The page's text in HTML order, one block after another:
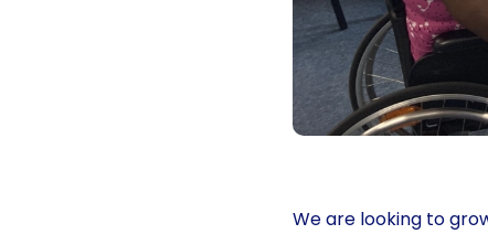
We are looking to